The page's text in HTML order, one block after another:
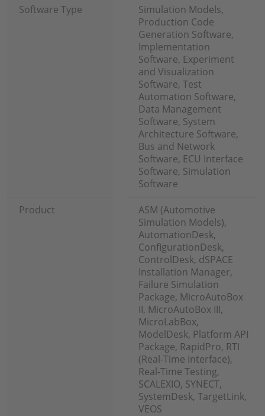
Software Type
Simulation Models,
Production Code
Generation Software,
Implementation
Software, Experiment
and Visualization
Software, Test
Automation Software,
Data Management
Software, System
Architecture Software,
Bus and Network
Software, ECU Interface
Software, Simulation
Software
Product
ASM (Automotive
Simulation Models),
AutomationDesk,
ConfigurationDesk,
ControlDesk, dSPACE
Installation Manager,
Failure Simulation
Package, MicroAutoBox
II, MicroAutoBox III,
MicroLabBox,
ModelDesk, Platform API
Package, RapidPro, RTI
(Real-Time Interface),
Real-Time Testing,
SCALEXIO, SYNECT,
SystemDesk, TargetLink,
VEOS